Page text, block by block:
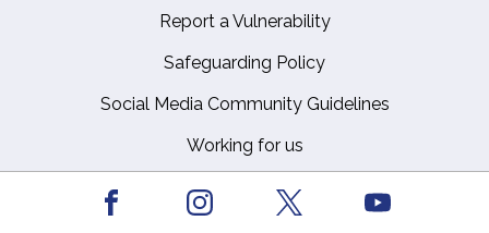
Report a Vulnerability
Safeguarding Policy
Social Media Community Guidelines
Working for us
Facebook Youtube